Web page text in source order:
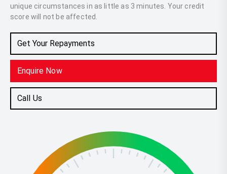
unique circumstances in as little as 3 minutes. Your credit
score will not be affected.
Get Your Repayments
Enquire Now
Call Us